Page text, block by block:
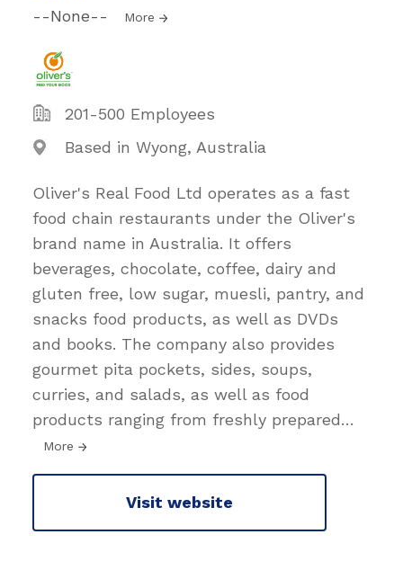
--None-- More
201-500 Employees
Based in Wyong, Australia
Oliver's Real Food Ltd operates as a fast
food chain restaurants under the Oliver's
brand name in Australia. It offers
beverages, chocolate, coffee, dairy and
gluten free, low sugar, muesli, pantry, and
snacks food products, as well as DVDs
and books. The company also provides
gourmet pita pockets, sides, soups,
curries, and salads, as well as food
products ranging from freshly prepared…
More
Visit website